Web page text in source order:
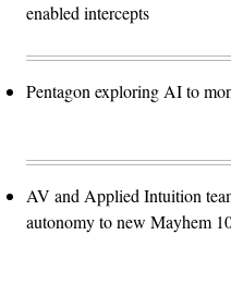
enabled intercepts
Pentagon exploring AI to
AV and Applied Intuition
autonomy to new Mayhem